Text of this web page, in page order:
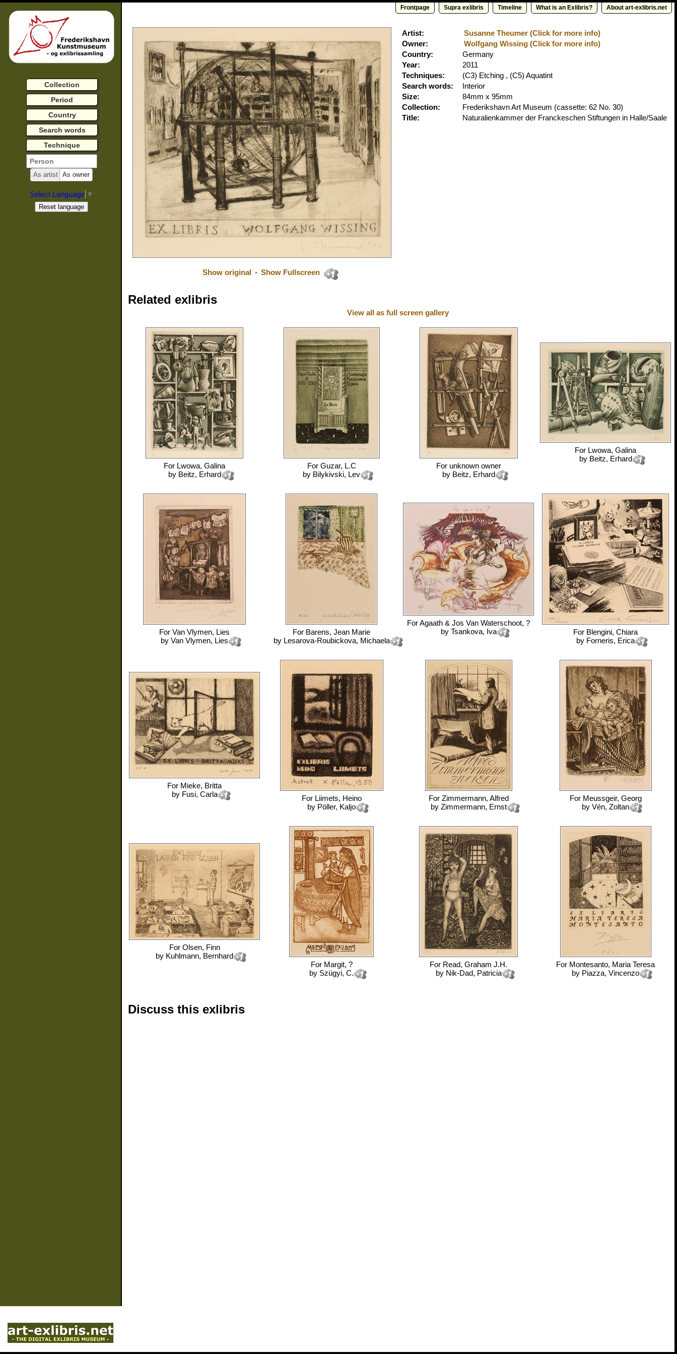
Frontpage Supra exlibris Timeline What is an Exlibris? About art-exlibris.net
Show original - Show Fullscreen
Artist:
Susanne Theumer (Click for more info)
Owner:
Wolfgang Wissing (Click for more info)
Country:
Germany
Year:
2011
Techniques:
(C3) Etching , (C5) Aquatint
Search words:
Interior
Size:
84mm x 95mm
Collection:
Frederikshavn Art Museum (cassette: 62 No. 30)
Title:
Naturalienkammer der Franckeschen Stiftungen in Halle/Saale
Related exlibris
View all as full screen gallery
For Lwowa, Galina
by Beitz, Erhard
For Guzar, L.C
by Bilykivski, Lev
For unknown owner
by Beitz, Erhard
For Lwowa, Galina
by Beitz, Erhard
For Van Vlymen, Lies
by Van Vlymen, Lies
For Barens, Jean Marie
by Lesarova-Roubickova, Michaela
ForAgaath & Jos Van Waterschoot, ?
by Tsankova, Iva For Blengini, Chiara
by Forneris, Erica
For Mieke, Britta
by Fusi, Carla For Liimets, Heino
by Pöller, Kaljo
For Zimmermann, Alfred
by Zimmermann, Ernst
For Meussgeir, Georg
by Vén, Zoltan
For Olsen, Finn
by Kuhlmann, Bernhard
For Margit, ?
by Szügyi, C.
For Read, Graham J.H.
by Nik-Dad, Patricia
For Montesanto, Maria Teresa
by Piazza, Vincenzo
Discuss this exlibris
Collection
Period
Country
Search words
Technique
As artist As owner
Select Language ▼